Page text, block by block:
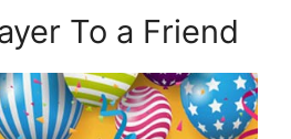
To a Friend